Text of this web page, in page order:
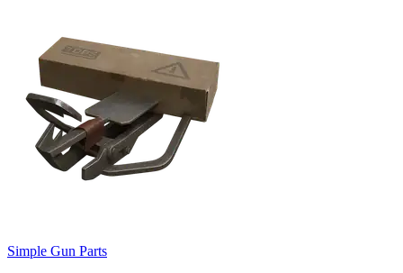
Simple Gun Parts